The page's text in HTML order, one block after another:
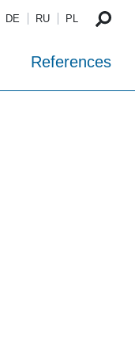
DE RU PL
References